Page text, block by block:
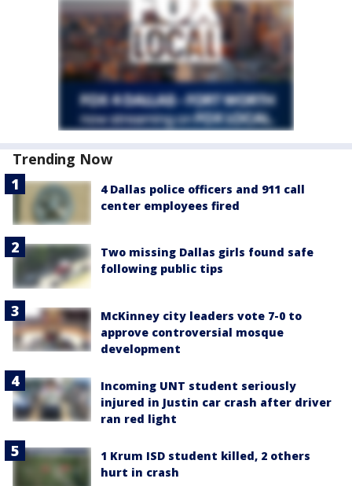
Trending Now
4 Dallas police officers and 911 call
center employees fired
Two missing Dallas girls found safe
following public tips
McKinney city leaders vote 7-0 to
approve controversial mosque
development
Incoming UNT student seriously
injured in Justin car crash after driver
ran red light
1 Krum ISD student killed, 2 others
hurt in crash